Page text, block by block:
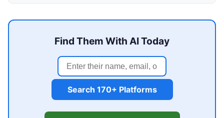
Find Them With AI Today
Search 170+ Platforms